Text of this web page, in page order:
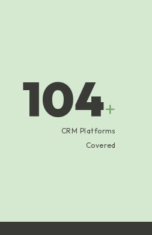
104+
CRM Platforms
Covered